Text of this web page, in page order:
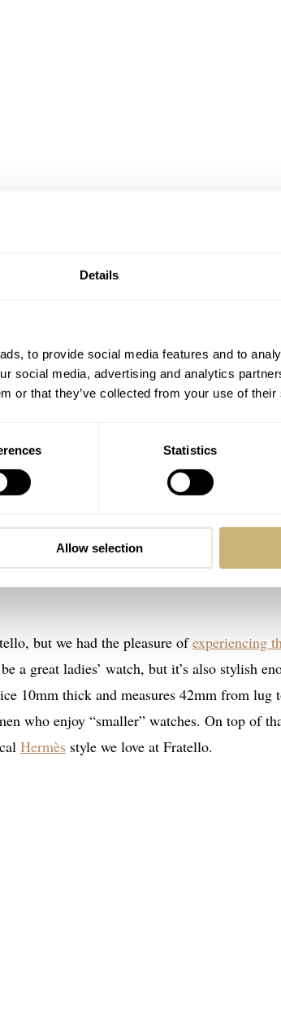
Details
to provide social media features and to
social media, advertising and analytics
or that they’ve collected from your use of
Statistics
Allow selection
Chopard Alpine Eagle 33, Farbergé
Fleurier Tonda PF Automatic 36mm
but we had the pleasure ofexperiencing
a great ladies’ watch, but it’s also stylish
10mm thick and measures 42mm from lug
who enjoy “smaller” watches. On top of
Hermès style we love at Fratello.